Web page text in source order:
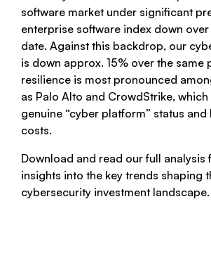
software market under significant
enterprise software index down
date. Against this backdrop, our
is down approx. 15% over the same
resilience is most pronounced
as Palo Alto and CrowdStrike,
genuine “cyber platform” status
costs.
Download and read our full analysis
insights into the key trends shaping
cybersecurity investment landscape.